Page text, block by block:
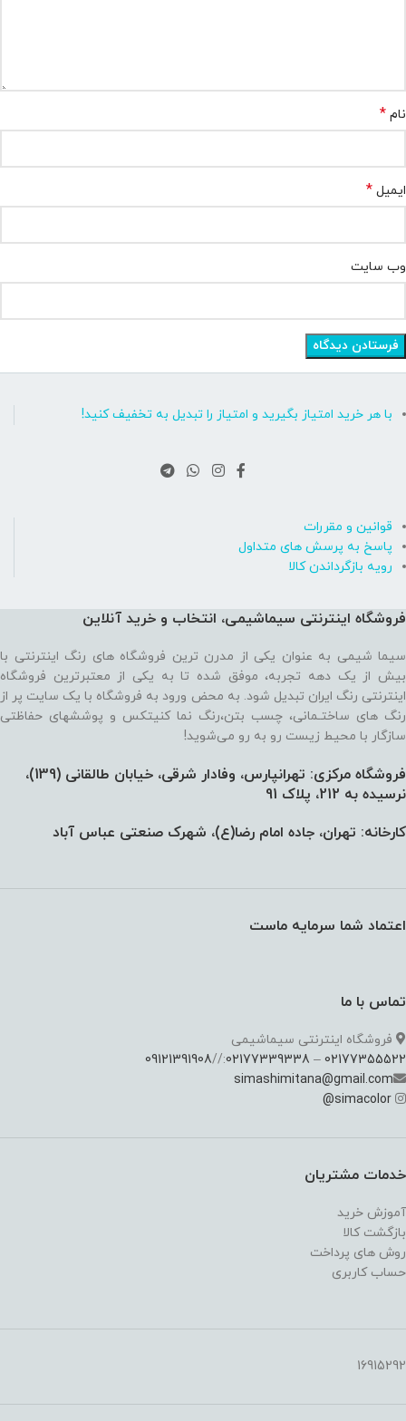
نام *
ایمیل *
وب‌ سایت
با هر خرید امتیاز بگیرید و امتیاز را تبدیل به تخفیف کنید!
قوانین و مقررات
پاسخ به پرسش های متداول
رویه بازگرداندن کالا
فروشگاه اینترنتی سیماشیمی، انتخاب و خرید آنلاین
سیما شیمی به عنوان یکی از مدرن ترین فروشگاه های رنگ اینترنتی با
بیش از یک دهه تجربه، موفق شده تا به یکی از معتبرترین فروشگاه
اینترنتی رنگ ایران تبدیل شود. به محض ورود به فروشگاه با یک سایت پر از
رنگ های ساختـمانی، چسب بتن،‌رنگ نما کنیتکس و پوششهای حفاظتی
سازگار با محیط زیست رو به رو می‌شوید!
فروشگاه مرکزی: تهرانپارس، وفادار شرقی، خیابان طالقانی (139)،‌
نرسیده به 212، پلاک 91
کارخانه: تهران، جاده امام رضا(ع)، شهرک صنعتی عباس آباد
اعتماد شما سرمایه ماست
تماس با ما
فروشگاه اینترنتی سیماشیمی
02177355522
–
02177339338
://
09121391908
simashimitana@gmail.com
simacolor
@
خدمات مشتریان
آموزش خرید
بازگشت کالا
روش های پرداخت
حساب کاربری
16915292